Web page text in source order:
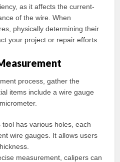
as it affects the current-
of the wire. When
physically determining their
your project or repair efforts.
process, gather the
items include a wire gauge
tool has various holes, each
wire gauges. It allows users
measurement, calipers can